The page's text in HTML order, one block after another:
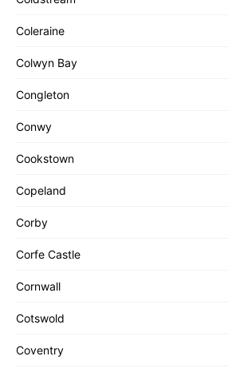
Coleraine
Colwyn Bay
Congleton
Conwy
Cookstown
Copeland
Corby
Corfe Castle
Cornwall
Cotswold
Coventry